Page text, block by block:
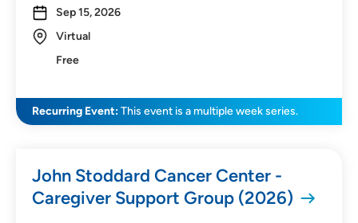
Sep 15, 2026
Virtual
Free
Recurring Event:This event is a multiple week series.
John Stoddard Cancer Center -
Caregiver Support Group (2026)